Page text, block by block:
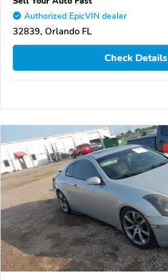
Authorized EpicVIN dealer
32839, Orlando FL
Check Details